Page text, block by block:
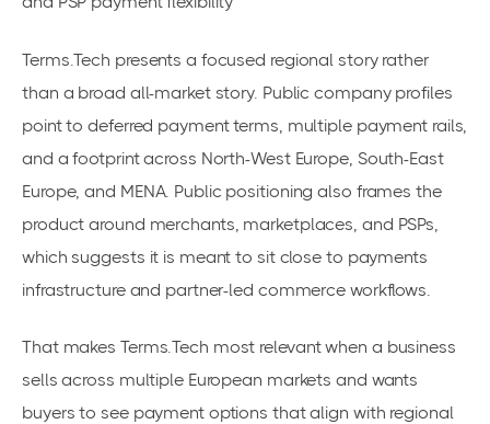
Terms.Tech presents a focused regional story rather
than a broad all-market story. Public company profiles
point to deferred payment terms, multiple payment rails,
and a footprint across North-West Europe, South-East
Europe, and MENA. Public positioning also frames the
product around merchants, marketplaces, and PSPs,
which suggests it is meant to sit close to payments
infrastructure and partner-led commerce workflows.
That makes Terms.Tech most relevant when a business
sells across multiple European markets and wants
buyers to see payment options that align with regional